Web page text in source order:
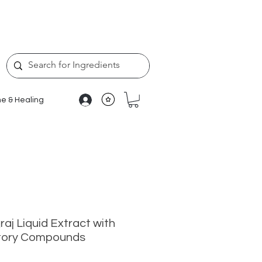
& Healing
Liquid Extract with
Compounds